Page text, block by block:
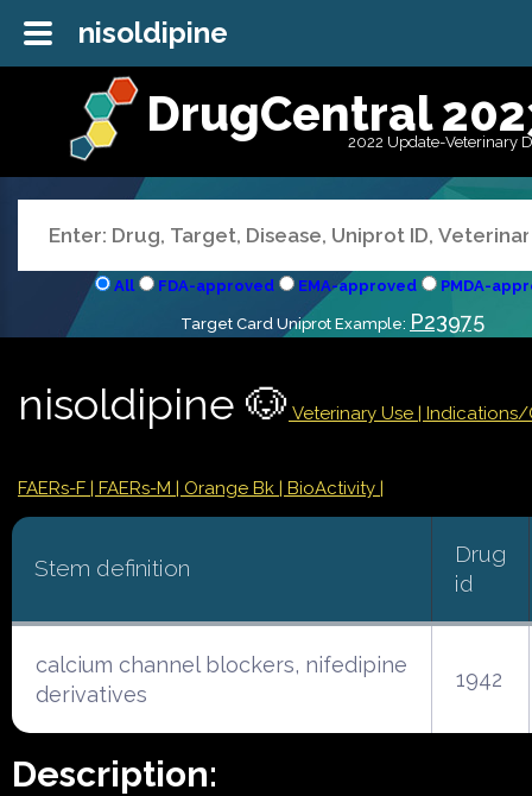
DrugCentral
2022 Update-Veterinary
All FDA-approved EMA-approved PMDA-
Target Card Uniprot Example: P23975
nisoldipine 🐶 Veterinary Use |
FAERs-F | FAERs-M | Orange Bk | BioActivity |
Stem definition
Drug
id
calcium channel blockers, nifedipine
derivatives
1942
Description:
nisoldipine